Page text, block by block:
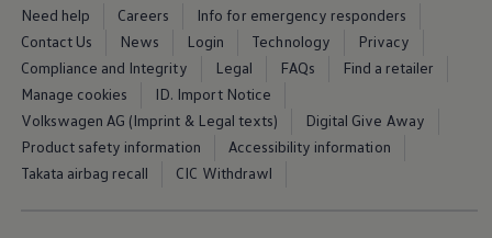
Company car drivers
ID. Ohme offer
Motability
Insurance
Warranties
Request a quote
Explore electric offers
Owners and services
Book a service or MOT
Need help Careers
Info for emergency responders
Contact Us
News Login Technology
Privacy
Compliance and Integrity
Legal FAQs
Find a retailer
Manage cookies
ID. Import Notice
Volkswagen AG (Imprint & Legal texts)
Digital Give Away
Product safety information
Accessibility information
Takata airbag recall
CIC Withdrawl